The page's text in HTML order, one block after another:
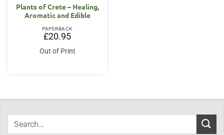
Plants of Crete – Healing,
Aromatic and Edible
PAPERBACK
£20.95
Out of Print